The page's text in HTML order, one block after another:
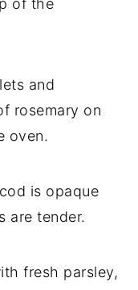
of the
and
rosemary on
oven.
is opaque
are tender.
fresh parsley,